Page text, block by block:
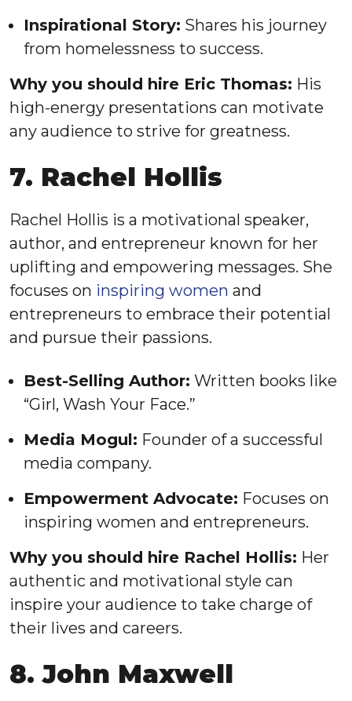
Inspirational Story: Shares his journey
from homelessness to success.
Why you should hire Eric Thomas: His
high-energy presentations can motivate
any audience to strive for greatness.
7. Rachel Hollis
Rachel Hollis is a motivational speaker,
author, and entrepreneur known for her
uplifting and empowering messages. She
focuses on inspiring women and
entrepreneurs to embrace their potential
and pursue their passions.
Best-Selling Author: Written books like
“Girl, Wash Your Face.”
Media Mogul: Founder of a successful
media company.
Empowerment Advocate: Focuses on
inspiring women and entrepreneurs.
Why you should hire Rachel Hollis: Her
authentic and motivational style can
inspire your audience to take charge of
their lives and careers.
8. John Maxwell